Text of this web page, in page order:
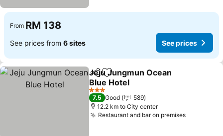
From RM 138
See prices from 6 sites See prices
ShareAdd to favorites
Jeju Jungmun Ocean
Blue Hotel
3 Stars
7.5 Good
589
12.2 km to City center
Restaurant and bar on premises